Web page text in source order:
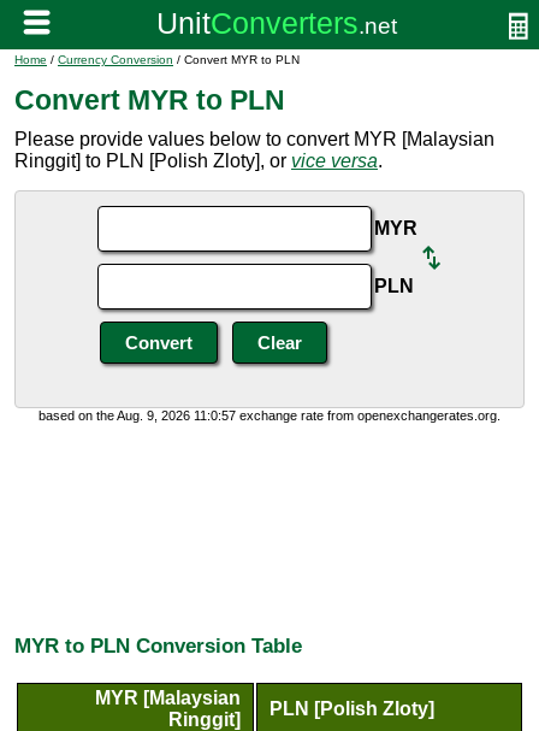
Home / Currency Conversion / Convert MYR to PLN
Convert MYR to PLN
Please provide values below to convert MYR [Malaysian
Ringgit] to PLN [Polish Zloty], or vice versa.
MYR
PLN
based on the Aug. 9, 2026 11:0:57 exchange rate from openexchangerates.org.
MYR to PLN Conversion Table
MYR [Malaysian
Ringgit]
PLN [Polish Zloty]